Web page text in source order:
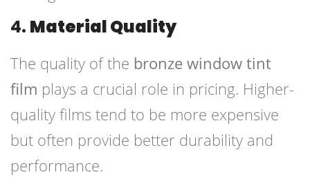
4. Material Quality
The quality of the bronze window tint
film plays a crucial role in pricing. Higher-
quality films tend to be more expensive
but often provide better durability and
performance.